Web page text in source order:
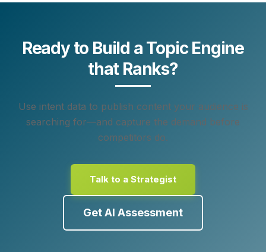
Ready to Build a Topic Engine
that Ranks?
Use intent data to publish content your audience is
searching for—and capture the demand before
competitors do.
Talk to a Strategist
Get AI Assessment